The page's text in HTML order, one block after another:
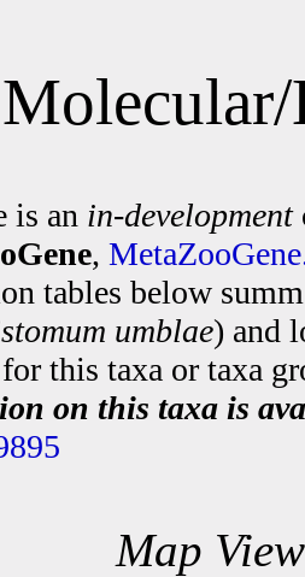
is an in-development
,
tables below
umblae) and
for this taxa or taxa
on this taxa is
Map